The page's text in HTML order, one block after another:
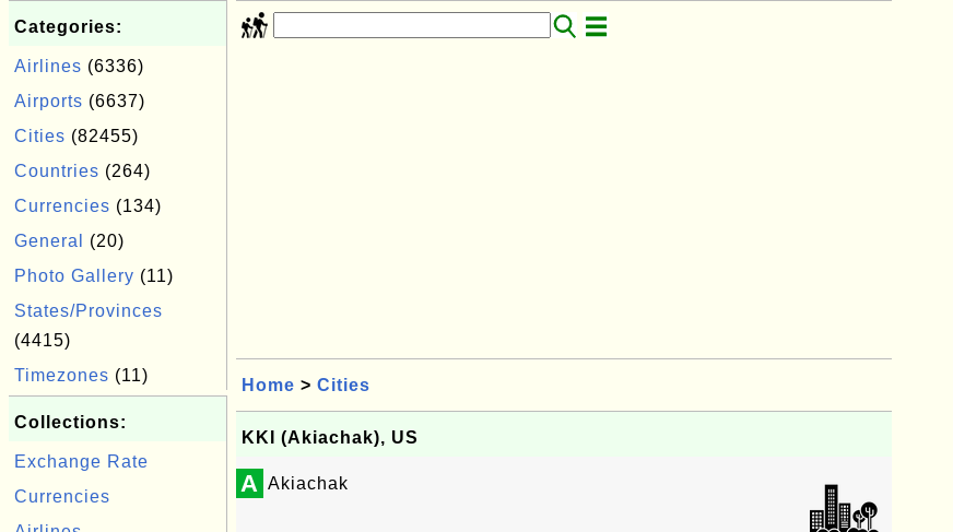
Categories:
Airlines (6336)
Airports (6637)
Cities (82455)
Countries (264)
Currencies (134)
General
(20)
Photo Gallery (11)
States/Provinces
(4415)
Timezones (11)
Collections:
Exchange Rate
Currencies
Home > Cities
KKI (Akiachak), US
A Akiachak